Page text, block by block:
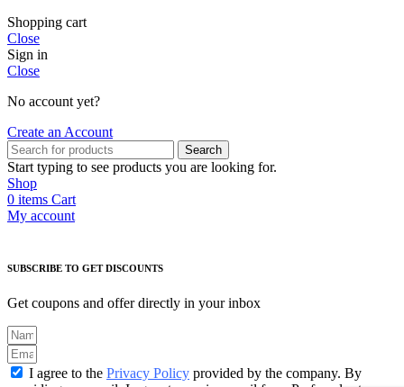
Shopping cart
Close
Sign in
Close
No account yet?
Create an Account
Search
Start typing to see products you are looking for.
Shop
0 items Cart
My account
SUBSCRIBE TO GET DISCOUNTS
Get coupons and offer directly in your inbox
I agree to the Privacy Policy provided by the company. By